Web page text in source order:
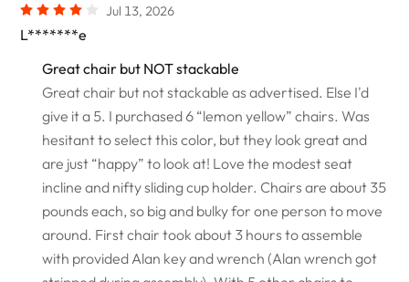
Jul 13, 2026
L*******e
Great chair but NOT stackable
Great chair but not stackable as advertised. Else I'd
give it a 5. I purchased 6 “lemon yellow” chairs. Was
hesitant to select this color, but they look great and
are just “happy” to look at! Love the modest seat
incline and nifty sliding cup holder. Chairs are about 35
pounds each, so big and bulky for one person to move
around. First chair took about 3 hours to assemble
with provided Alan key and wrench (Alan wrench got